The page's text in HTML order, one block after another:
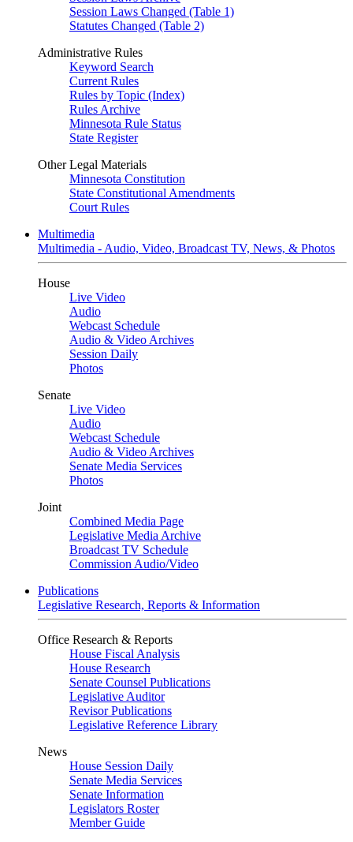
Session Laws Changed (Table 1)
Statutes Changed (Table 2)
Administrative Rules
Keyword Search
Current Rules
Rules by Topic (Index)
Rules Archive
Minnesota Rule Status
State Register
Other Legal Materials
Minnesota Constitution
State Constitutional Amendments
Court Rules
Multimedia
Multimedia - Audio, Video, Broadcast TV, News, & Photos
House
Live Video
Audio
Webcast Schedule
Audio & Video Archives
Session Daily
Photos
Senate
Live Video
Audio
Webcast Schedule
Audio & Video Archives
Senate Media Services
Photos
Joint
Combined Media Page
Legislative Media Archive
Broadcast TV Schedule
Commission Audio/Video
Publications
Legislative Research, Reports & Information
Office Research & Reports
House Fiscal Analysis
House Research
Senate Counsel Publications
Legislative Auditor
Revisor Publications
Legislative Reference Library
News
House Session Daily
Senate Media Services
Senate Information
Legislators Roster
Member Guide